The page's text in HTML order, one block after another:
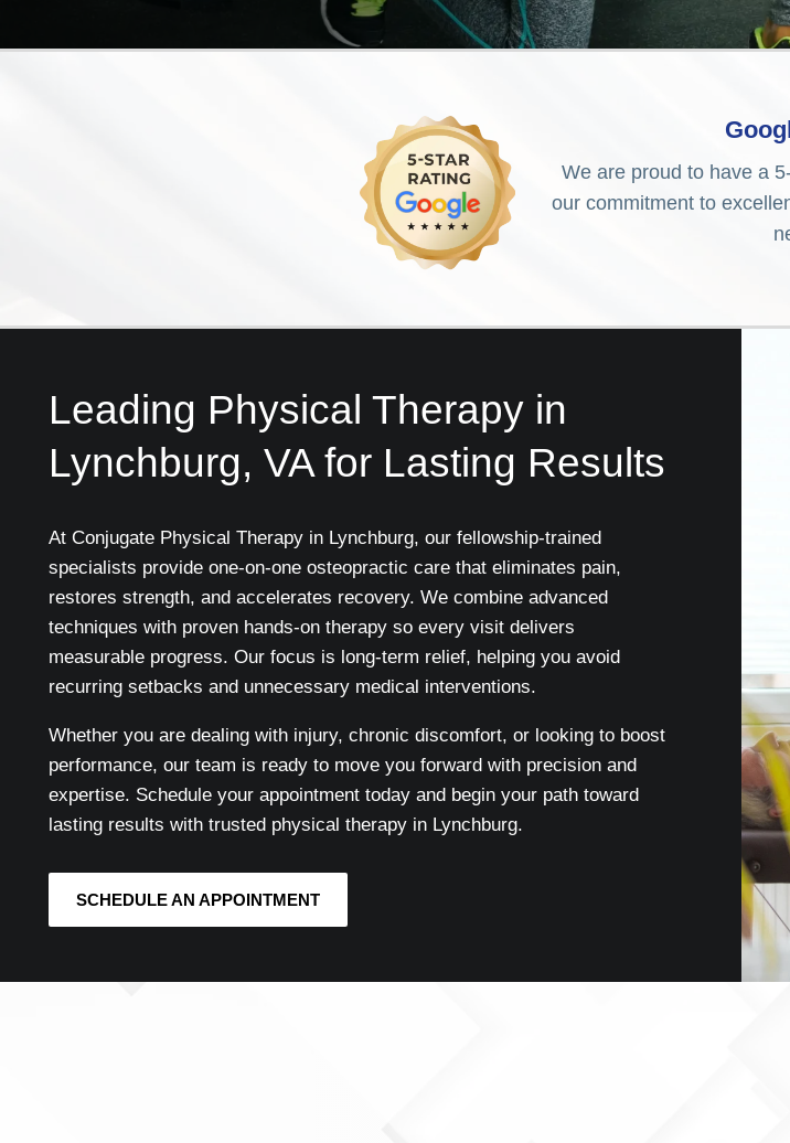
We are proud to have a
our commitment to
Leading Physical Therapy in
Lynchburg, VA for Lasting Results
At Conjugate Physical Therapy in Lynchburg, our fellowship-trained
specialists provide one-on-one osteopractic care that eliminates pain,
restores strength, and accelerates recovery. We combine advanced
techniques with proven hands-on therapy so every visit delivers
measurable progress. Our focus is long-term relief, helping you avoid
recurring setbacks and unnecessary medical interventions.
Whether you are dealing with injury, chronic discomfort, or looking to boost
performance, our team is ready to move you forward with precision and
expertise. Schedule your appointment today and begin your path toward
lasting results with trusted physical therapy in Lynchburg.
SCHEDULE AN APPOINTMENT